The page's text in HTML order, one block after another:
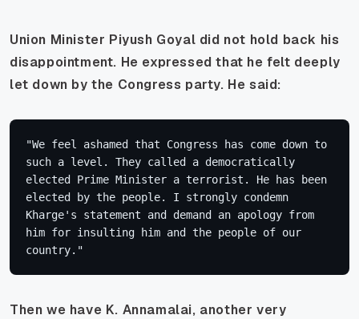
Union Minister Piyush Goyal did not hold back his
disappointment. He expressed that he felt deeply
let down by the Congress party. He said:
"We feel ashamed that Congress has come down to
such a level. They called a democratically
elected Prime Minister a terrorist. He has been
elected by the people. I strongly condemn
Kharge's statement and demand an apology from
him for insulting him and the people of our
country."
Then we have K. Annamalai, another very